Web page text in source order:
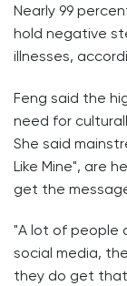
Nearly 99
hold negative
illnesses,
Feng said the
need for
She said
Like Mine", are
get the
"A lot of people
social media,
they do get